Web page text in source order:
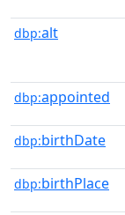
dbp:alt
dbp:appointed
dbp:birthDate
dbp:birthPlace